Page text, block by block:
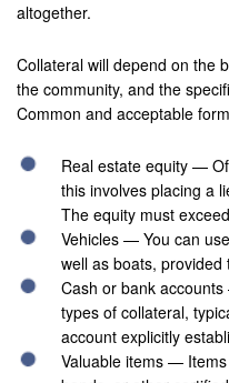
Jurupa Valley
Lancaster
La Palma
Lake Forest
Laguna Beach
Laguna Hills
Laguna Niguel
altogether.
Collateral will depend on the
the community, and the
Common and acceptable
Real estate equity —
this involves placing a
The equity must
Vehicles — You can
well as boats,
Cash or bank
types of collateral,
account explicitly
Valuable items —